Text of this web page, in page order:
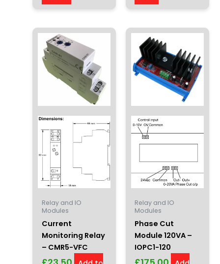
Relay and IO
Modules
Current
Monitoring Relay
– CMR5-VFC
Relay and IO
Modules
Phase Cut
Module 120VA –
IOPC1-120